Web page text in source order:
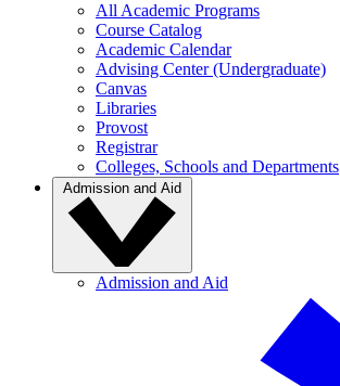
All Academic Programs
Course Catalog
Academic Calendar
Advising Center (Undergraduate)
Canvas
Libraries
Provost
Registrar
Colleges, Schools and Departments
Admission and Aid
Admission and Aid